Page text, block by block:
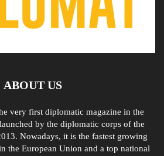
ABOUT US
very first diplomatic magazine in the
by the diplomatic corps of the
Nowadays, it is the fastest growing
the European Union and a top national